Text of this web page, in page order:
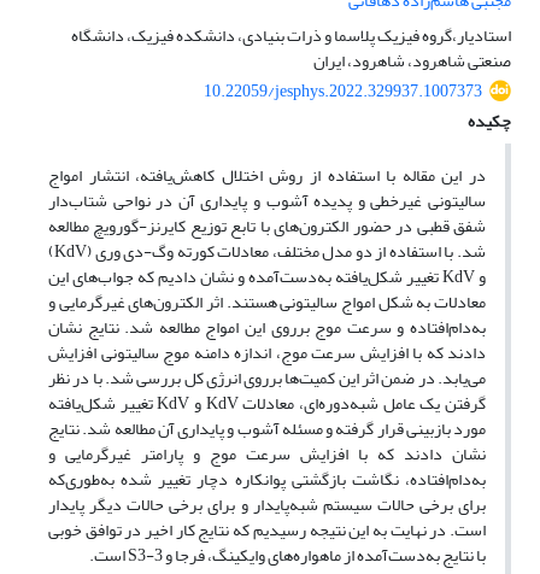
استادیار،گروه فیزیک پلاسما و ذرات بنیادی، دانشکده فیزیک، دانشگاه
صنعتی شاهرود، شاهرود، ایران
10.22059/jesphys.2022.329937.1007373
چکیده
در این مقاله با استفاده از روش اختلال کاهش‌یافته، انتشار امواج
سالیتونی غیرخطی و پدیده آشوب و پایداری آن در نواحی شتاب‌دار
شفق قطبی در حضور الکترون‌های با تابع توزیع کایرنز-گورویچ مطالعه
‌شد. با استفاده از دو مدل مختلف، معادلات کورته وگ-دی وری (KdV)
و KdV تغییر شکل‌یافته به‌دست‌‌آمده و نشان دادیم که جواب‌های این
معادلات به شکل امواج سالیتونی هستند. اثر الکترون‌های غیرگرمایی و
به‌دام‌افتاده و سرعت موج برروی این امواج مطالعه شد. نتایج نشان
دادند که با افزایش سرعت موج، اندازه دامنه موج سالیتونی افزایش
می‌یابد. در ضمن اثر این کمیت‌ها برروی انرژی کل بررسی شد. با در نظر
گرفتن یک عامل شبه‌دوره‌ای، معادلات KdV و KdV تغییر شکل‌یافته
مورد بازبینی قرار گرفته و مسئله آشوب و پایداری آن مطالعه شد. نتایج
نشان دادند که با افزایش سرعت موج و پارامتر غیرگرمایی و
به‌دام‌افتاده، نگاشت بازگشتی پوانکاره دچار تغییر شده به‌طوری‌که
برای برخی حالات سیستم شبه‌پایدار و برای برخی حالات دیگر پایدار
است. در نهایت به این نتیجه رسیدیم که نتایج کار اخیر در توافق خوبی
با نتایج به‌دست‌‌آمده از ماهواره‌های وایکینگ، فرجا و S3-3 است.